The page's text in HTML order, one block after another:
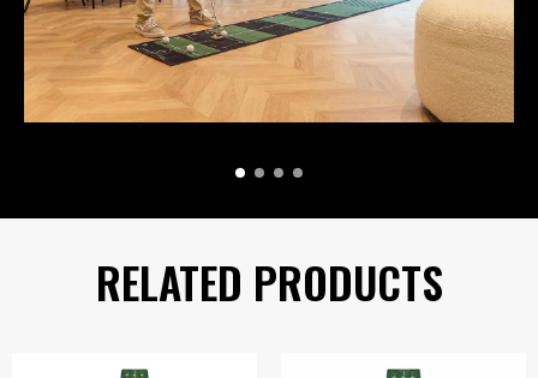
RELATED PRODUCTS